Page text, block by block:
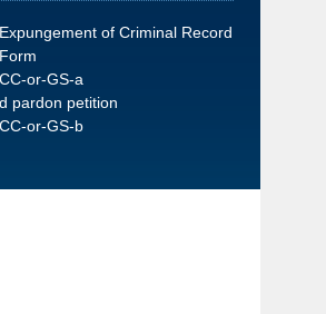
Expungement of Criminal Record
Form
CC-or-GS-a
d pardon petition
CC-or-GS-b